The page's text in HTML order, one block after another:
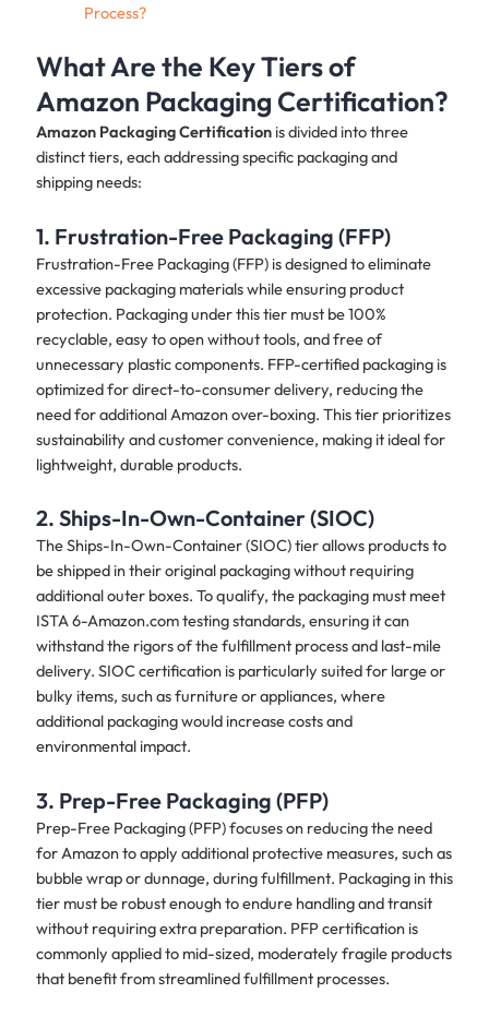
Process?
What Are the Key Tiers of
Amazon Packaging Certification?
Amazon Packaging Certificationis divided into three
distinct tiers, each addressing specific packaging and
shipping needs:
1. Frustration-Free Packaging (FFP)
Frustration-Free Packaging (FFP) is designed to eliminate
excessive packaging materials while ensuring product
protection. Packaging under this tier must be 100%
recyclable, easy to open without tools, and free of
unnecessary plastic components. FFP-certified packaging is
optimized for direct-to-consumer delivery, reducing the
need for additional Amazon over-boxing. This tier prioritizes
sustainability and customer convenience, making it ideal for
lightweight, durable products.
2. Ships-In-Own-Container (SIOC)
The Ships-In-Own-Container (SIOC) tier allows products to
be shipped in their original packaging without requiring
additional outer boxes. To qualify, the packaging must meet
ISTA 6-Amazon.com testing standards, ensuring it can
withstand the rigors of the fulfillment process and last-mile
delivery. SIOC certification is particularly suited for large or
bulky items, such as furniture or appliances, where
additional packaging would increase costs and
environmental impact.
3. Prep-Free Packaging (PFP)
Prep-Free Packaging (PFP) focuses on reducing the need
for Amazon to apply additional protective measures, such as
bubble wrap or dunnage, during fulfillment. Packaging in this
tier must be robust enough to endure handling and transit
without requiring extra preparation. PFP certification is
commonly applied to mid-sized, moderately fragile products
that benefit from streamlined fulfillment processes.